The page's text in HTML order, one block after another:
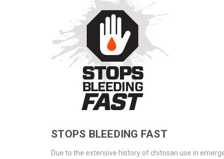
STOPS BLEEDING FAST
Due to the extensive history of chitosan use in